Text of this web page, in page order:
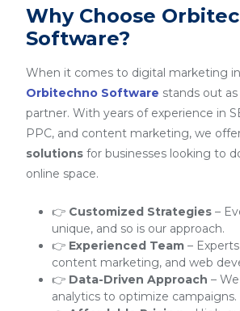
Why Choose
Software?
When it comes to digital marketing
Orbitechno Software stands out
partner. With years of experience in
PPC, and content marketing, we
solutions for businesses looking to
online space.
👉 Customized Strategies –
unique, and so is our approach.
👉 Experienced Team –
content marketing, and web
👉 Data-Driven Approach –
analytics to optimize campaigns.